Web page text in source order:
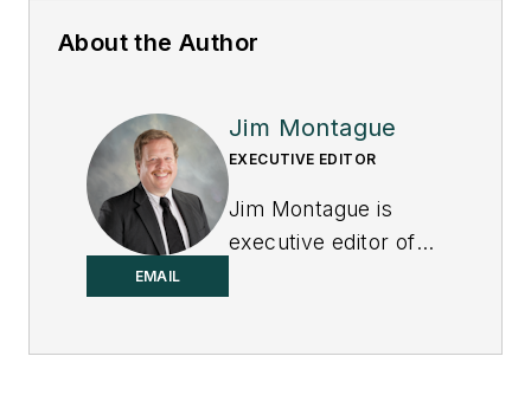
About the Author
EMAIL
Jim Montague
EXECUTIVE EDITOR
Jim Montague is
executive editor of